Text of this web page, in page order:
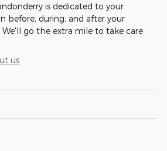
is dedicated to your
before, during, and after your
We'll go the extra mile to take care
us